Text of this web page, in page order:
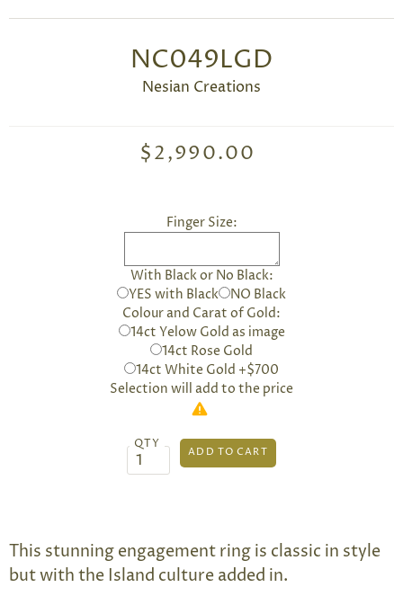
NC049LGD
Nesian Creations
$2,990.00
Finger Size:
With Black or No Black:
YES with Black
NO Black
Colour and Carat of Gold:
14ct Yelow Gold as image
14ct Rose Gold
14ct White Gold +$700
Selection will add to the price
QTY
This stunning engagement ring is classic in style
but with the Island culture added in.